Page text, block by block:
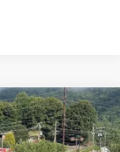
Call For Price